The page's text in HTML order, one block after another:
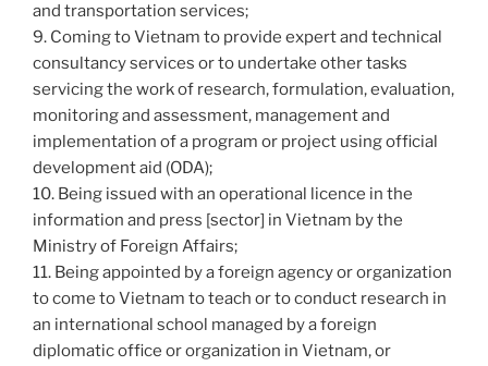
and transportation services;
9. Coming to Vietnam to provide expert and technical
consultancy services or to undertake other tasks
servicing the work of research, formulation, evaluation,
monitoring and assessment, management and
implementation of a program or project using official
development aid (ODA);
10. Being issued with an operational licence in the
information and press [sector] in Vietnam by the
Ministry of Foreign Affairs;
11. Being appointed by a foreign agency or organization
to come to Vietnam to teach or to conduct research in
an international school managed by a foreign
diplomatic office or organization in Vietnam, or